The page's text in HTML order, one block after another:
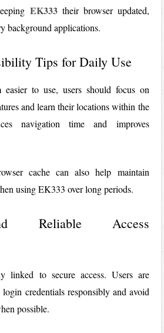
EK333 their browser updated,
background applications.
Tips for Daily Use
to use, users should focus on
and learn their locations within the
navigation time and improves
cache can also help maintain
usingEK333 over long periods.
Reliable Access
linked to secure access. Users are
login credentials responsibly and avoid
possible.